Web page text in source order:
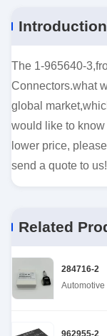
Introduction
The 1-965640-
Connectors.what
global
would like to
lower price,
send a quote to us!
Related
284716-2
Automotive
962955-2